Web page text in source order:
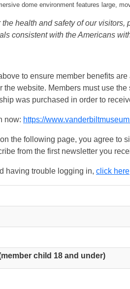
dome environment features large,
health and safety of our
consistent with the Americans
to ensure member benefits
the website. Members must use
was purchased in order to
now: https://
the following page, you agree to
from the first newsletter you
having trouble logging in, click here
child 18 and under)